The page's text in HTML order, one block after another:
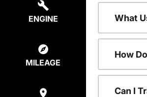
ENGINE
MILEAGE
What
How
Can I